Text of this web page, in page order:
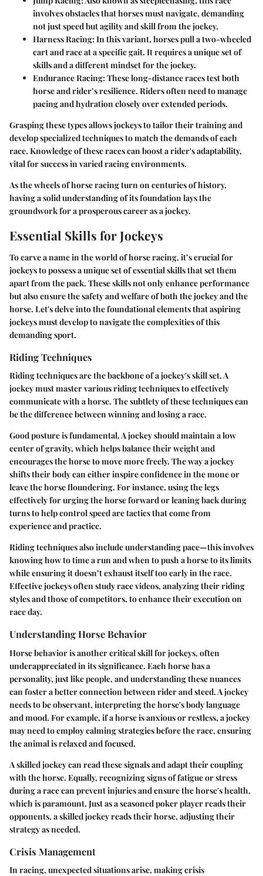
involves obstacles that horses must navigate, demanding
not just speed but agility and skill from the jockey.
Harness Racing: In this variant, horses pull a two-wheeled
cart and race at a specific gait. It requires a unique set of
skills and a different mindset for the jockey.
Endurance Racing: These long-distance races test both
horse and rider’s resilience. Riders often need to manage
pacing and hydration closely over extended periods.
Grasping these types allows jockeys to tailor their training and
develop specialized techniques to match the demands of each
race. Knowledge of these races can boost a rider's adaptability,
vital for success in varied racing environments.
As the wheels of horse racing turn on centuries of history,
having a solid understanding of its foundation lays the
groundwork for a prosperous career as a jockey.
Essential Skills for Jockeys
To carve a name in the world of horse racing, it’s crucial for
jockeys to possess a unique set of essential skills that set them
apart from the pack. These skills not only enhance performance
but also ensure the safety and welfare of both the jockey and the
horse. Let's delve into the foundational elements that aspiring
jockeys must develop to navigate the complexities of this
demanding sport.
Riding Techniques
Riding techniques are the backbone of a jockey's skill set. A
jockey must master various riding techniques to effectively
communicate with a horse. The subtlety of these techniques can
be the difference between winning and losing a race.
Good posture is fundamental. A jockey should maintain a low
center of gravity, which helps balance their weight and
encourages the horse to move more freely. The way a jockey
shifts their body can either inspire confidence in the mone or
leave the horse floundering. For instance, using the legs
effectively for urging the horse forward or leaning back during
turns to help control speed are tactics that come from
experience and practice.
Riding techniques also include understanding pace—this involves
knowing how to time a run and when to push a horse to its limits
while ensuring it doesn’t exhaust itself too early in the race.
Effective jockeys often study race videos, analyzing their riding
styles and those of competitors, to enhance their execution on
race day.
Understanding Horse Behavior
Horse behavior is another critical skill for jockeys, often
underappreciated in its significance. Each horse has a
personality, just like people, and understanding these nuances
can foster a better connection between rider and steed. A jockey
needs to be observant, interpreting the horse's body language
and mood. For example, if a horse is anxious or restless, a jockey
may need to employ calming strategies before the race, ensuring
the animal is relaxed and focused.
A skilled jockey can read these signals and adapt their coupling
with the horse. Equally, recognizing signs of fatigue or stress
during a race can prevent injuries and ensure the horse's health,
which is paramount. Just as a seasoned poker player reads their
opponents, a skilled jockey reads their horse, adjusting their
strategy as needed.
Crisis Management
In racing, unexpected situations arise, making crisis